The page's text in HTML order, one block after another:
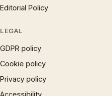
Editorial Policy
LEGAL
GDPR policy
Cookie policy
Privacy policy
Accessibility